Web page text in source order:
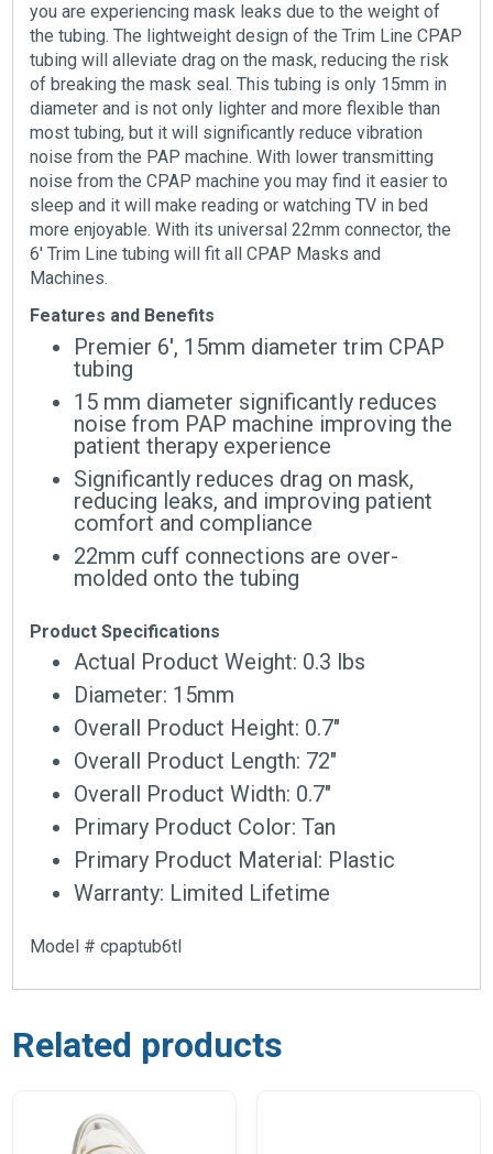
you are experiencing mask leaks due to the weight of
the tubing. The lightweight design of the Trim Line CPAP
tubing will alleviate drag on the mask, reducing the risk
of breaking the mask seal. This tubing is only 15mm in
diameter and is not only lighter and more flexible than
most tubing, but it will significantly reduce vibration
noise from the PAP machine. With lower transmitting
noise from the CPAP machine you may find it easier to
sleep and it will make reading or watching TV in bed
more enjoyable. With its universal 22mm connector, the
6′ Trim Line tubing will fit all CPAP Masks and
Machines.
Features and Benefits
Premier 6′, 15mm diameter trim CPAP
tubing
15 mm diameter significantly reduces
noise from PAP machine improving the
patient therapy experience
Significantly reduces drag on mask,
reducing leaks, and improving patient
comfort and compliance
22mm cuff connections are over-
molded onto the tubing
Product Specifications
Actual Product Weight: 0.3 lbs
Diameter: 15mm
Overall Product Height: 0.7″
Overall Product Length: 72″
Overall Product Width: 0.7″
Primary Product Color: Tan
Primary Product Material: Plastic
Warranty: Limited Lifetime
Model # cpaptub6tl
Related products